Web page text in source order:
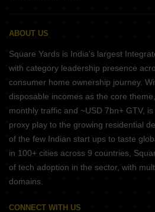
ABOUT US
Square Yards is India's largest
with category leadership presence
consumer home ownership journey.
disposable incomes as the core
monthly traffic and ~USD 7bn+ GTV,
proxy play to the growing residential
of the few Indian start ups to taste
in 100+ cities across 9 countries,
of tech adoption in the sector, with
domains.
CONNECT WITH US